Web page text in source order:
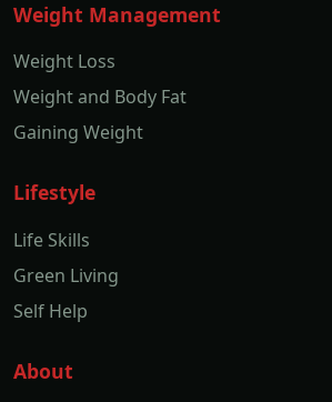
Weight Management
Weight Loss
Weight and Body Fat
Gaining Weight
Lifestyle
Life Skills
Green Living
Self Help
About